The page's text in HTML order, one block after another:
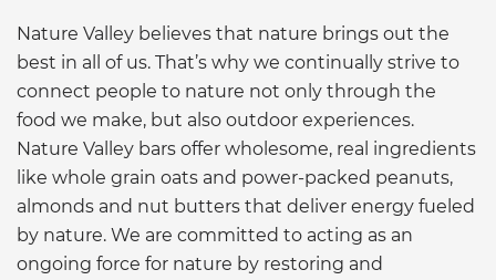
Nature Valley believes that nature brings out the
best in all of us. That’s why we continually strive to
connect people to nature not only through the
food we make, but also outdoor experiences.
Nature Valley bars offer wholesome, real ingredients
like whole grain oats and power-packed peanuts,
almonds and nut butters that deliver energy fueled
by nature. We are committed to acting as an
ongoing force for nature by restoring and